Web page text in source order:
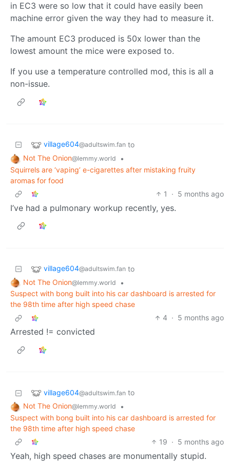
in EC3 were so low that it could have easily been
machine error given the way they had to measure it.
The amount EC3 produced is 50x lower than the
lowest amount the mice were exposed to.
If you use a temperature controlled mod, this is all a
non-issue.
village604@adultswim.fan to
Not The Onion@lemmy.world
•
Squirrels are ‘vaping’ e-cigarettes after mistaking fruity
aromas for food
1
· 5 months ago
I’ve had a pulmonary workup recently, yes.
village604@adultswim.fan to
Not The Onion@lemmy.world
•
Suspect with bong built into his car dashboard is arrested for
the 98th time after high speed chase
4 · 5 months ago
Arrested != convicted
village604@adultswim.fan to
Not The Onion@lemmy.world
•
Suspect with bong built into his car dashboard is arrested for
the 98th time after high speed chase
19 · 5 months ago
Yeah, high speed chases are monumentally stupid.